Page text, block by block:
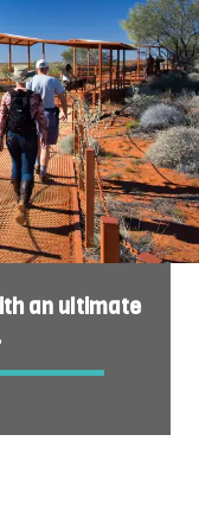
an ultimate